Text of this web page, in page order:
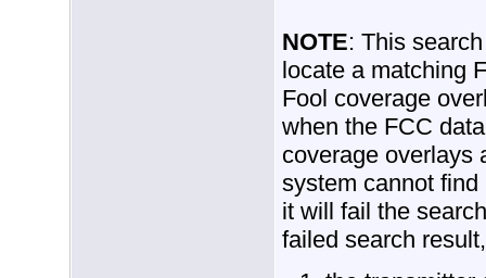
NOTE: This
locate a matching
Fool coverage
when the FCC
coverage overlays
system cannot
it will fail the
failed search